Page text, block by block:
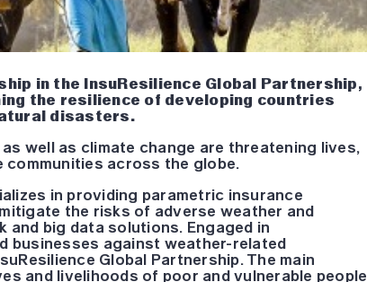
in the InsuResilience Global Partnership,
the resilience of developing countries
disasters.
well as climate change are threatening lives,
across the globe.
in providing parametric insurance
the risks of adverse weather and
big data solutions. Engaged in
businesses against weather-related
Global Partnership. The main
and livelihoods of poor and vulnerable people